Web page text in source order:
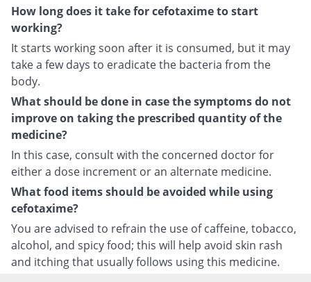
How long does it take for cefotaxime to start
working?
It starts working soon after it is consumed, but it may
take a few days to eradicate the bacteria from the
body.
What should be done in case the symptoms do not
improve on taking the prescribed quantity of the
medicine?
In this case, consult with the concerned doctor for
either a dose increment or an alternate medicine.
What food items should be avoided while using
cefotaxime?
You are advised to refrain the use of caffeine, tobacco,
alcohol, and spicy food; this will help avoid skin rash
and itching that usually follows using this medicine.